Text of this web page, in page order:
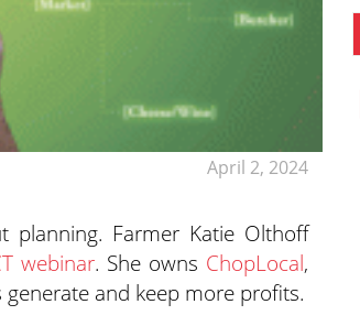
April 2, 2024
planning. Farmer Katie Olthoff
webinar. She owns ChopLocal,
and keep more profits.